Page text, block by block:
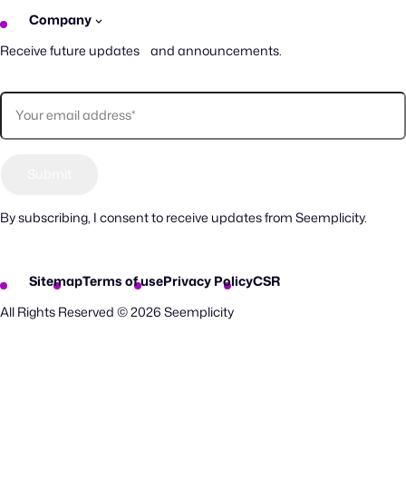
Company
Receive future updates and announcements.
By subscribing, I consent to receive updates from Seemplicity.
SitemapTerms of usePrivacy PolicyCSR
All Rights Reserved © 2026 Seemplicity